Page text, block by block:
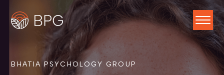
BHATIA PSYCHOLOGY GROUP